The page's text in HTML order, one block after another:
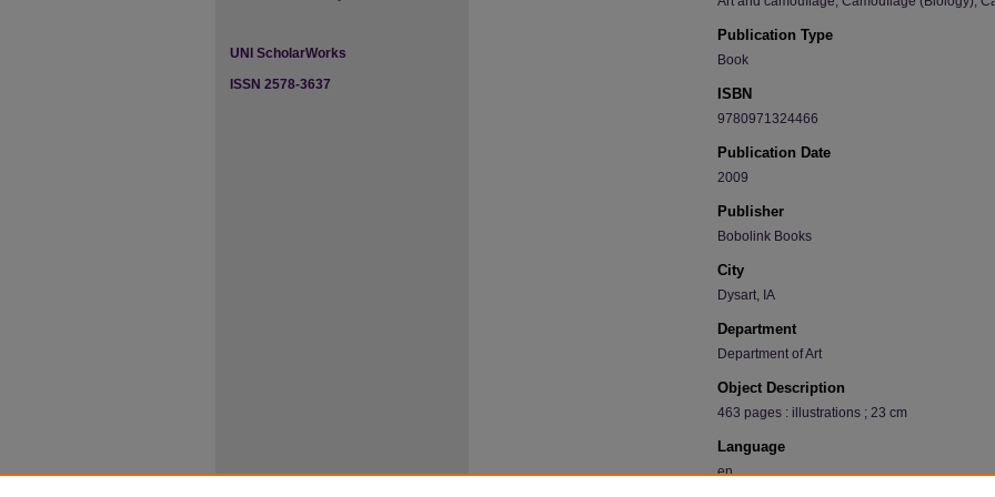
Publication Type
Book
ISBN
9780971324466
Publication Date
2009
Publisher
Bobolink Books
City
Dysart, IA
Department
Department of Art
Object Description
463 pages : illustrations ; 23 cm
Language
en
UNI ScholarWorks
ISSN 2578-3637